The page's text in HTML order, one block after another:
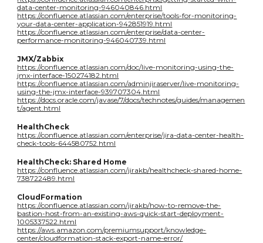
data-center-monitoring-946040846.html
https://confluence.atlassian.com/enterprise/tools-for-monitoring-
your-data-center-application-942851919.html
https://confluence.atlassian.com/enterprise/data-center-
performance-monitoring-946040739.html
JMX/Zabbix
https://confluence.atlassian.com/doc/live-monitoring-using-the-
jmx-interface-150274182.html
https://confluence.atlassian.com/adminjiraserver/live-monitoring-
using-the-jmx-interface-939707304.html
https://docs.oracle.com/javase/7/docs/technotes/guides/managemen
t/agent.html
HealthCheck
https://confluence.atlassian.com/enterprise/jira-data-center-health-
check-tools-644580752.html
HealthCheck: Shared Home
https://confluence.atlassian.com/jirakb/healthcheck-shared-home-
738722489.html
CloudFormation
https://confluence.atlassian.com/jirakb/how-to-remove-the-
bastion-host-from-an-existing-aws-quick-start-deployment-
1005337522.html
https://aws.amazon.com/premiumsupport/knowledge-
center/cloudformation-stack-export-name-error/